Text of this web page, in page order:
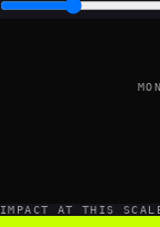
IMPACT AT THIS